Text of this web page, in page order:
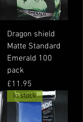
Dragon shield
Matte Standard
Emerald 100
pack
Price
£11.95
In stock